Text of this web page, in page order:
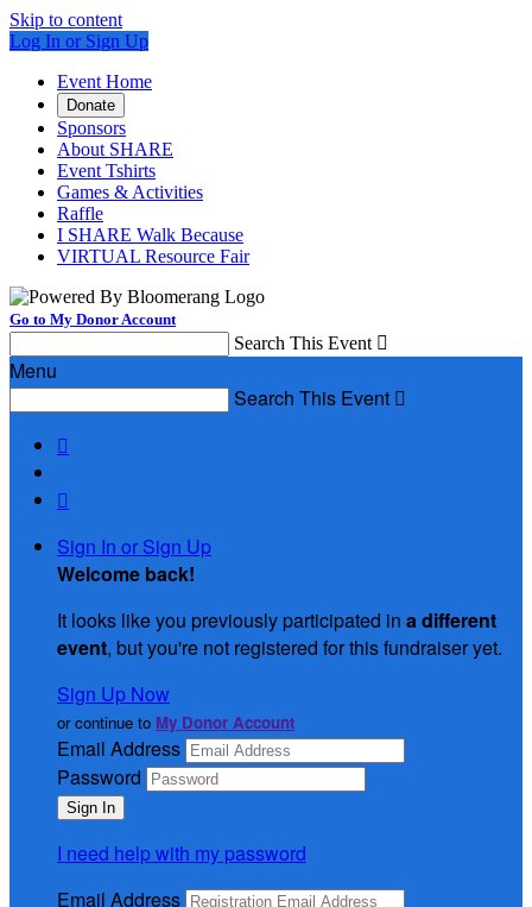
Skip to content
Log In or Sign Up
Event Home
Donate
Sponsors
About SHARE
Event Tshirts
Games & Activities
Raffle
I SHARE Walk Because
VIRTUAL Resource Fair
Go to My Donor Account
Search This Event 
Menu
Search This Event 


Sign In or Sign Up
Welcome back!
It looks like you previously participated in a different
event, but you're not registered for this fundraiser yet.
Sign Up Now
or continue to My Donor Account
Email Address
Password
I need help with my password
Email Address